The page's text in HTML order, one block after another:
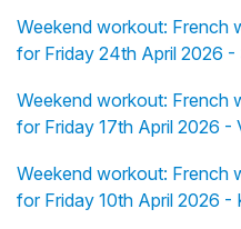
Weekend workout: French
for Friday 24th April 2026 -
Weekend workout: French
for Friday 17th April 2026 -
Weekend workout: French
for Friday 10th April 2026 -